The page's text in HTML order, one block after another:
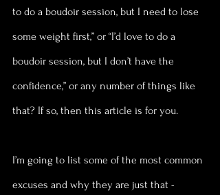
to do a boudoir session, but I need to lose
some weight first,” or “I’d love to do a
boudoir session, but I don’t have the
confidence,” or any number of things like
that? If so, then this article is for you.
I’m going to list some of the most common
excuses and why they are just that -